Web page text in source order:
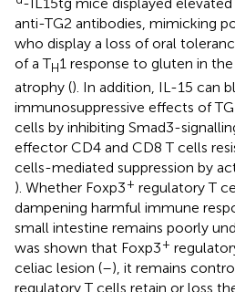
anti-TG2 antibodies, mimicking
who display a loss of oral
of a TH1 response to gluten in
atrophy (). In addition, IL-15 can
immunosuppressive effects of
cells by inhibiting Smad3-
effector CD4 and CD8 T cells
cells-mediated suppression by
). Whether Foxp3+ regulatory T
dampening harmful immune
small intestine remains poorly
was shown that Foxp3+
celiac lesion (–), it remains
regulatory T cells retain or loss